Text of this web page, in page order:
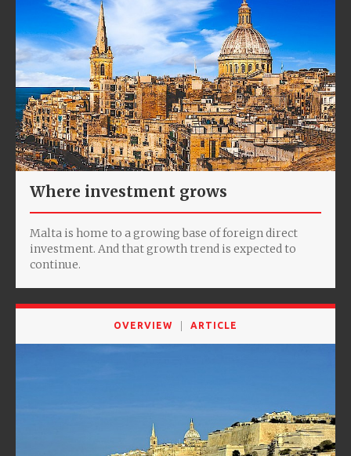
Where investment grows
Malta is home to a growing base of foreign direct
investment. And that growth trend is expected to
continue.
OVERVIEW ARTICLE